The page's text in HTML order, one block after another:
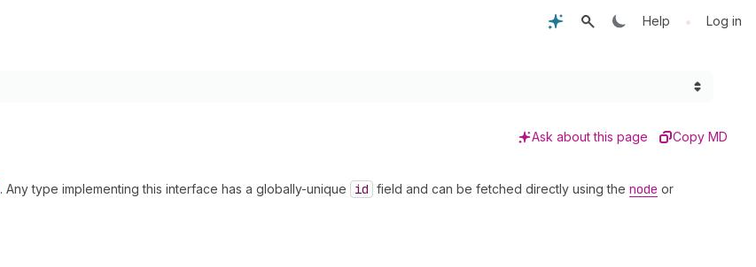
Help • Log in
Ask about this page Copy MD
. Any type implementing this interface has a globally-unique id field and can be fetched directly using the node or